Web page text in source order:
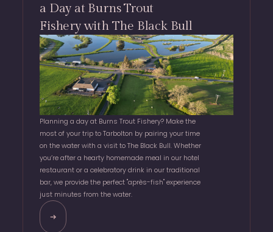
a Day at Burns Trout
Fishery with The Black Bull
Planning a day at Burns Trout Fishery? Make the
most of your trip to Tarbolton by pairing your time
on the water with a visit to The Black Bull. Whether
you’re after a hearty homemade meal in our hotel
restaurant or a celebratory drink in our traditional
bar, we provide the perfect "après-fish" experience
just minutes from the water.